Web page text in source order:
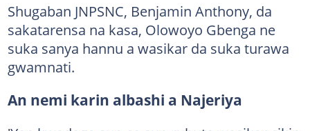
Shugaban JNPSNC, Benjamin Anthony, da
sakatarensa na kasa, Olowoyo Gbenga ne
suka sanya hannu a wasikar da suka turawa
gwamnati.
An nemi karin albashi a Najeriya